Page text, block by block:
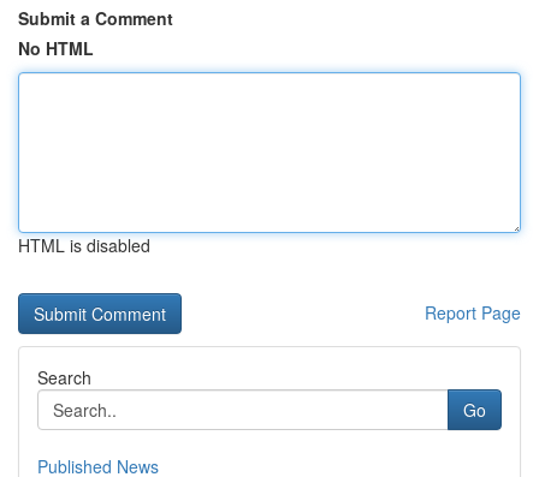
Submit a Comment
No HTML
HTML is disabled
Report Page
Search
Go
Published News